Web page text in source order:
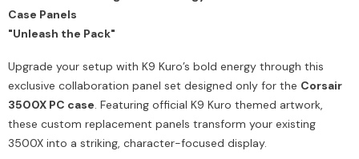
Case Panels
"Unleash the Pack"
Upgrade your setup with K9 Kuro’s bold energy through this
exclusive collaboration panel set designed only for the Corsair
3500X PC case. Featuring official K9 Kuro themed artwork,
these custom replacement panels transform your existing
3500X into a striking, character-focused display.